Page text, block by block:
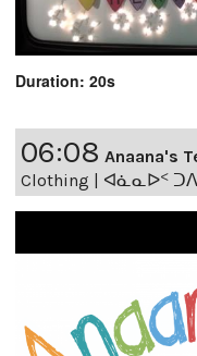
Duration: 20s
06:08 Anaana's
Clothing | ᐊᓈᓇᐅᑉ